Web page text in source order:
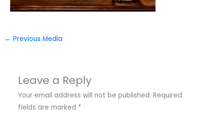
← Previous Media
Leave a Reply
Your email address will not be published. Required
fields are marked *